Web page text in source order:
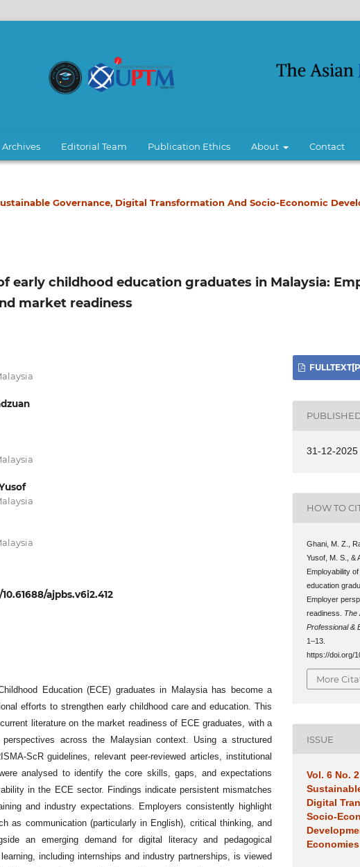
Archives Editorial Team Publication Ethics About Contact
Governance, Digital Transformation And Socio-Economic
early childhood education graduates in Malaysia:
market readiness
ajpbs.v6i2.412
Education (ECE) graduates in Malaysia has become a
efforts to strengthen early childhood care and education. This
literature on the market readiness of ECE graduates, with a
across the Malaysian context. Using a structured
ScR guidelines, relevant peer-reviewed articles, institutional
analysed to identify the core skills, gaps, and expectations
in the ECE sector. Findings indicate persistent mismatches
and industry expectations. Employers consistently highlight
as communication (particularly in English), critical thinking, and
an emerging demand for digital literacy and pedagogical
including internships and industry partnerships, is viewed
31-12-2025
HOW TO
Ghani, M. Z.,
Yusof, M. S., &
Employability
education
Employer
readiness. The
Professional &
1–13.
https://doi.org/
More
ISSUE
Vol. 6 No.
Digital
Socio-
Economies